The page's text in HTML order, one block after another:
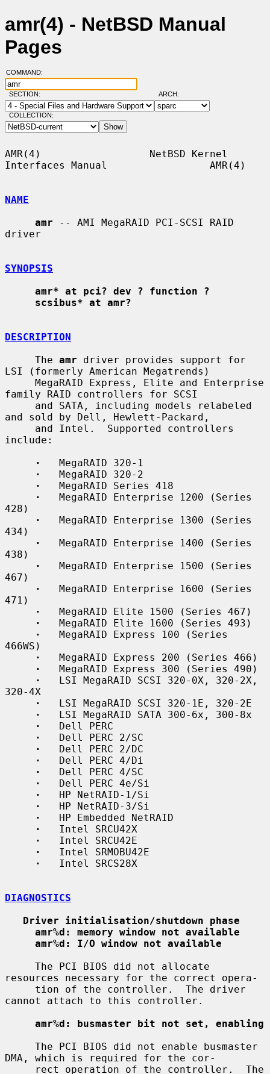
amr(4) - NetBSD Manual
Pages
COMMAND:
SECTION: ARCH:
COLLECTION:
AMR(4)                  NetBSD Kernel
Interfaces Manual                 AMR(4)
NAME
amr -- AMI MegaRAID PCI-SCSI RAID
driver
SYNOPSIS
amr* at pci? dev ? function ?
scsibus* at amr?
DESCRIPTION
     The
amr driver provides support for
LSI (formerly American Megatrends)
family RAID controllers for SCSI
and sold by Dell, Hewlett-Packard,
include:
·
   MegaRAID 320-1
·
   MegaRAID 320-2
·
   MegaRAID Series 418
·
   MegaRAID Enterprise 1200 (Series
428)
·
   MegaRAID Enterprise 1300 (Series
434)
·
   MegaRAID Enterprise 1400 (Series
438)
·
   MegaRAID Enterprise 1500 (Series
467)
·
   MegaRAID Enterprise 1600 (Series
471)
·
   MegaRAID Elite 1500 (Series 467)
·
   MegaRAID Elite 1600 (Series 493)
·
   MegaRAID Express 100 (Series
466WS)
·
   MegaRAID Express 200 (Series 466)
·
   MegaRAID Express 300 (Series 490)
·
   LSI MegaRAID SCSI 320-0X, 320-2X,
320-4X
·
   LSI MegaRAID SCSI 320-1E, 320-2E
·
   LSI MegaRAID SATA 300-6x, 300-8x
·
   Dell PERC
·
   Dell PERC 2/SC
·
   Dell PERC 2/DC
·
   Dell PERC 4/Di
·
   Dell PERC 4/SC
·
   Dell PERC 4e/Si
·
   HP NetRAID-1/Si
·
   HP NetRAID-3/Si
·
   HP Embedded NetRAID
·
   Intel SRCU42X
·
   Intel SRCU42E
·
   Intel SRMOBU42E
·
   Intel SRCS28X
DIAGNOSTICS
Driver initialisation/shutdown phase
amr%d: memory window not available
amr%d: I/O window not available
resources necessary for the correct opera-
cannot attach to this controller.
amr%d: busmaster bit not set, enabling
DMA, which is required for the cor-